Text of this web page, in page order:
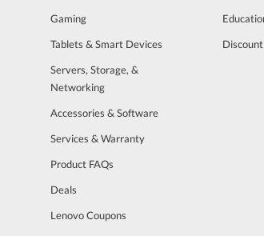
Gaming
Tablets & Smart Devices
Servers, Storage, &
Networking
Accessories & Software
Services & Warranty
Product FAQs
Deals
Lenovo Coupons